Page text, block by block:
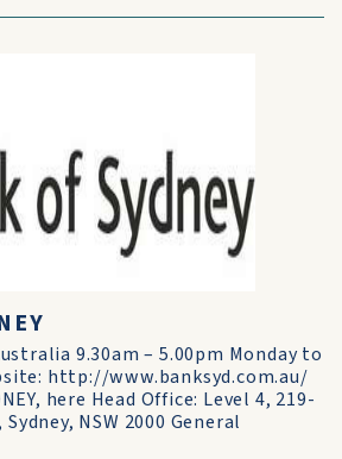
9.30am – 5.00pm Monday to
http://www.banksyd.com.au/
here Head Office: Level 4, 219-
NSW 2000 General